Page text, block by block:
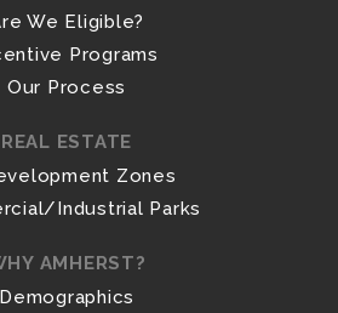
We Eligible?
Programs
Our Process
REAL ESTATE
Zones
Industrial Parks
AMHERST?
Demographics